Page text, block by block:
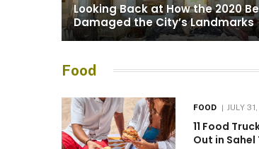
Looking Back at How the 2020
Damaged the City’s Landmarks
Food
FOOD JULY
11 Food
Out in Sahel